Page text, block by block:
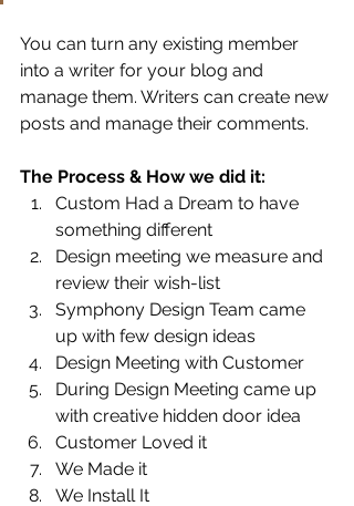
You can turn any existing member
into a writer for your blog and
manage them. Writers can create new
posts and manage their comments.
The Process & How we did it:
Custom Had a Dream to have
something different
Design meeting we measure and
review their wish-list
Symphony Design Team came
up with few design ideas
Design Meeting with Customer
During Design Meeting came up
with creative hidden door idea
Customer Loved it
We Made it
We Install It